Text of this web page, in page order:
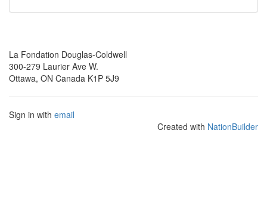
La Fondation Douglas-Coldwell
300-279 Laurier Ave W.
Ottawa, ON Canada K1P 5J9
Sign in with email
Created with NationBuilder